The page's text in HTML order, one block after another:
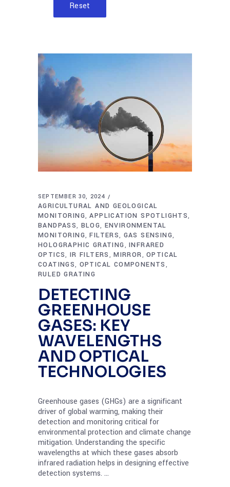
Reset
SEPTEMBER 30, 2024
AGRICULTURAL AND GEOLOGICAL
MONITORING,APPLICATION SPOTLIGHTS,
BANDPASS, BLOG, ENVIRONMENTAL
MONITORING,FILTERS, GAS SENSING,
HOLOGRAPHIC GRATING,INFRARED
OPTICS, IR FILTERS ,MIRROR,OPTICAL
COATINGS, OPTICAL COMPONENTS ,
RULED GRATING
DETECTING
GREENHOUSE
GASES: KEY
WAVELENGTHS
AND OPTICAL
TECHNOLOGIES
Greenhouse gases (GHGs) are a significant
driver of global warming, making their
detection and monitoring critical for
environmental protection and climate change
mitigation. Understanding the specific
wavelengths at which these gases absorb
infrared radiation helps in designing effective
detection systems.